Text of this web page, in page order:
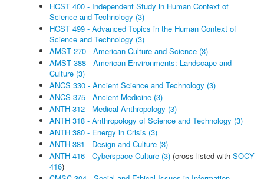
HCST 400 - Independent Study in Human Context of
Science and Technology (3)
HCST 499 - Advanced Topics in the Human Context of
Science and Technology (3)
AMST 270 - American Culture and Science (3)
AMST 388 - American Environments: Landscape and
Culture (3)
ANCS 330 - Ancient Science and Technology (3)
ANCS 375 - Ancient Medicine (3)
ANTH 312 - Medical Anthropology (3)
ANTH 318 - Anthropology of Science and Technology (3)
ANTH 380 - Energy in Crisis (3)
ANTH 381 - Design and Culture (3)
ANTH 416 - Cyberspace Culture (3) (cross-listed with SOCY
416)